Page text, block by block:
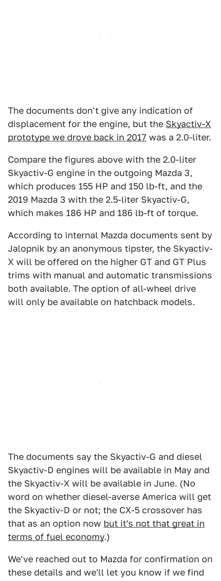
The documents don't give any indication of
displacement for the engine, but the Skyactiv-X
prototype we drove back in 2017 was a 2.0-liter.
Compare the figures above with the 2.0-liter
Skyactiv-G engine in the outgoing Mazda 3,
which produces 155 HP and 150 lb-ft, and the
2019 Mazda 3 with the 2.5-liter Skyactiv-G,
which makes 186 HP and 186 lb-ft of torque.
According to internal Mazda documents sent by
Jalopnik by an anonymous tipster, the Skyactiv-
X will be offered on the higher GT and GT Plus
trims with manual and automatic transmissions
both available. The option of all-wheel drive
will only be available on hatchback models.
The documents say the Skyactiv-G and diesel
Skyactiv-D engines will be available in May and
the Skyactiv-X will be available in June. (No
word on whether diesel-averse America will get
the Skyactiv-D or not; the CX-5 crossover has
that as an option now but it's not that great in
terms of fuel economy.)
We've reached out to Mazda for confirmation on
these details and we'll let you know if we find